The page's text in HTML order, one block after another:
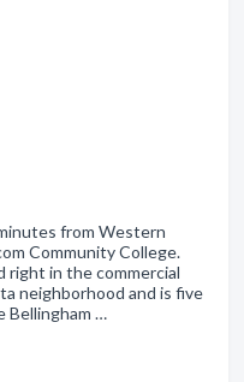
from Western
Community College.
in the commercial
neighborhood and is five
Bellingham …